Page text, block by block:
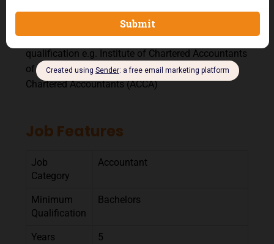
A Post graduate degree will be an added advantage
Professional Qualification: Relevant professional
qualification e.g. Institute of Chartered Accountants
of Nigeria (ICAN), Association of Certified and
Chartered Accountants (ACCA)
Job Features
Job
Category
Accountant
Minimum
Qualification
Bachelors
Years
5